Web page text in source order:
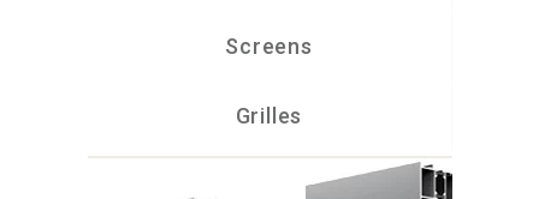
Screens
Grilles